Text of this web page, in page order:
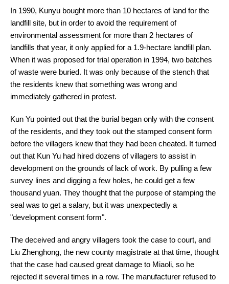
In 1990, Kunyu bought more than 10 hectares of land for the
landfill site, but in order to avoid the requirement of
environmental assessment for more than 2 hectares of
landfills that year, it only applied for a 1.9-hectare landfill plan.
When it was proposed for trial operation in 1994, two batches
of waste were buried. It was only because of the stench that
the residents knew that something was wrong and
immediately gathered in protest.
Kun Yu pointed out that the burial began only with the consent
of the residents, and they took out the stamped consent form
before the villagers knew that they had been cheated. It turned
out that Kun Yu had hired dozens of villagers to assist in
development on the grounds of lack of work. By pulling a few
survey lines and digging a few holes, he could get a few
thousand yuan. They thought that the purpose of stamping the
seal was to get a salary, but it was unexpectedly a
"development consent form".
The deceived and angry villagers took the case to court, and
Liu Zhenghong, the new county magistrate at that time, thought
that the case had caused great damage to Miaoli, so he
rejected it several times in a row. The manufacturer refused to